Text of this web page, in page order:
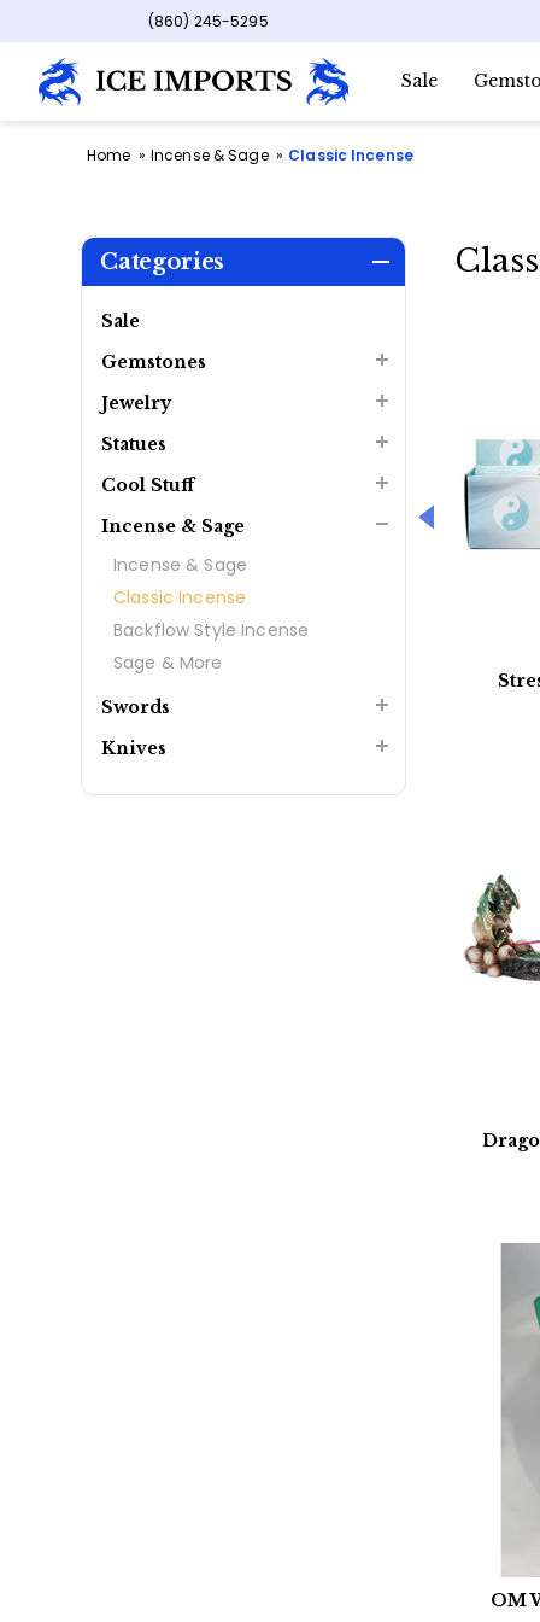
(860) 245-5295
Sale
Home Incense & Sage Classic Incense
Categories
Sale
Gemstones
Jewelry
Statues
Cool Stuff
Incense & Sage
Incense & Sage
Classic Incense
Backflow Style Incense
Sage & More
Swords
Knives
OM